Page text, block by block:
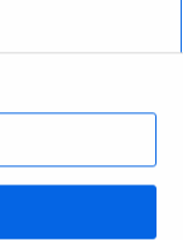
2025
worldwide 2018-
2018-2029